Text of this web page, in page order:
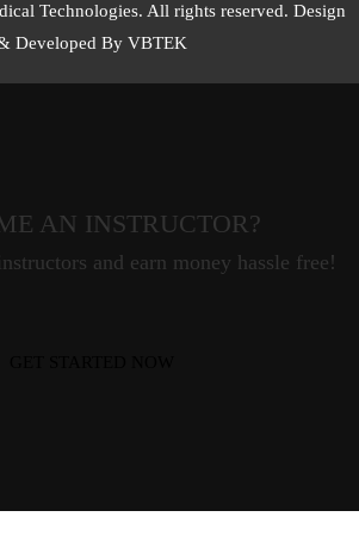
Technologies. All rights reserved. Design
Developed By VBTEK
AN INSTRUCTOR?
and earn money hassle free!